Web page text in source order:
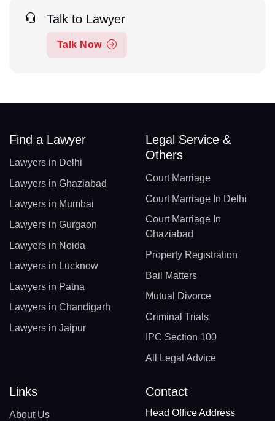
Talk to Lawyer
Talk Now
Find a Lawyer
Lawyers in Delhi
Lawyers in Ghaziabad
Lawyers in Mumbai
Lawyers in Gurgaon
Lawyers in Noida
Lawyers in Lucknow
Lawyers in Patna
Lawyers in Chandigarh
Lawyers in Jaipur
Legal Service &
Others
Court Marriage
Court Marriage In Delhi
Court Marriage In
Ghaziabad
Property Registration
Bail Matters
Mutual Divorce
Criminal Trials
IPC Section 100
All Legal Advice
Links
About Us
Contact
Head Office Address